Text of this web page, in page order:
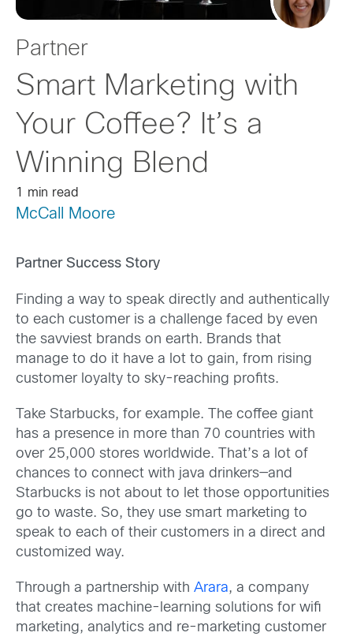
Partner
Smart Marketing with
Your Coffee? It’s a
Winning Blend
1 min read
McCall Moore
Partner Success Story
Finding a way to speak directly and authentically
to each customer is a challenge faced by even
the savviest brands on earth. Brands that
manage to do it have a lot to gain, from rising
customer loyalty to sky-reaching profits.
Take Starbucks, for example. The coffee giant
has a presence in more than 70 countries with
over 25,000 stores worldwide. That’s a lot of
chances to connect with java drinkers—and
Starbucks is not about to let those opportunities
go to waste. So, they use smart marketing to
speak to each of their customers in a direct and
customized way.
Through a partnership with Arara, a company
that creates machine-learning solutions for wifi
marketing, analytics and re-marketing customer